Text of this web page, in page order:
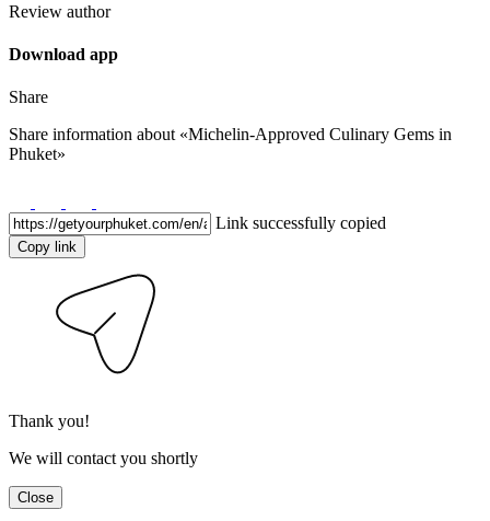
Review author
Download app
Share
Share information about «Michelin-Approved Culinary Gems in
Phuket»
Link successfully copied
Copy link
Thank you!
We will contact you shortly
Close